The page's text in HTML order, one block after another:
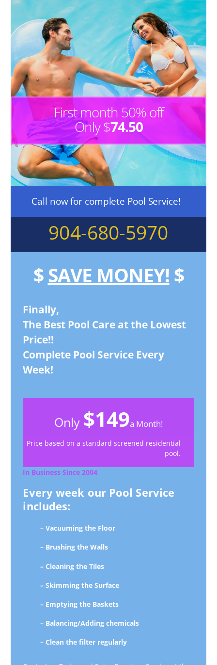
First month 50% off
Only $74.50
Call now for complete Pool Service!
904-680-5970
$SAVE MONEY! $
Finally,
The Best Pool Care at the Lowest
Price!!
Complete Pool Service Every
Week!
Only $149a Month!
Price based on a standard screened residential
pool.
In Business Since 2004
Every week our Pool Service
includes:
– Vacuuming the Floor
– Brushing the Walls
– Cleaning the Tiles
– Skimming the Surface
– Emptying the Baskets
– Balancing/Adding chemicals
– Clean the filter regularly